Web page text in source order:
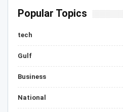
Popular Topics
tech
Gulf
Business
National